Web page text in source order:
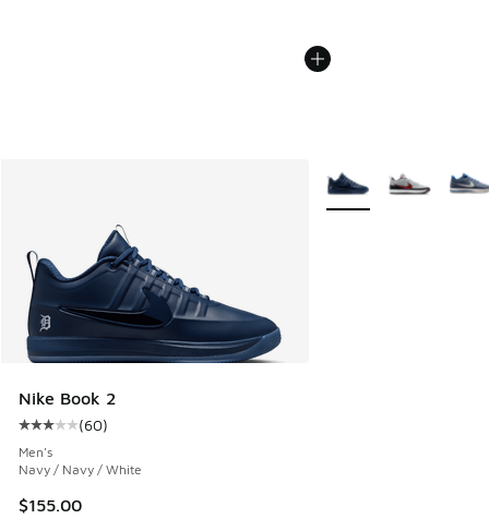
Nike Book 2
Average customer rating - [3 out of 5 stars], 60 reviews
(60)
Men's
Navy / Navy / White
$155.00
More Colors Available